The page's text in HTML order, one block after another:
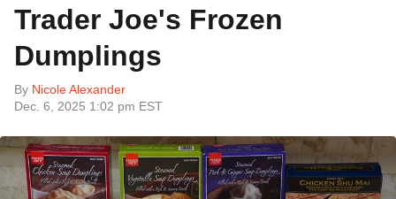
Trader Joe's Frozen
Dumplings
By Nicole Alexander
Dec. 6, 2025 1:02 pm EST